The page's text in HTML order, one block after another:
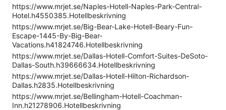
https://www.mrjet.se/Naples-Hotell-Naples-Park-Central-
Hotel.h4550385.Hotellbeskrivning
https://www.mrjet.se/Big-Bear-Lake-Hotell-Beary-Fun-
Escape-1445-By-Big-Bear-
Vacations.h41824746.Hotellbeskrivning
https://www.mrjet.se/Dallas-Hotell-Comfort-Suites-DeSoto-
Dallas-South.h39666634.Hotellbeskrivning
https://www.mrjet.se/Dallas-Hotell-Hilton-Richardson-
Dallas.h2835.Hotellbeskrivning
https://www.mrjet.se/Bellingham-Hotell-Coachman-
Inn.h21278906.Hotellbeskrivning